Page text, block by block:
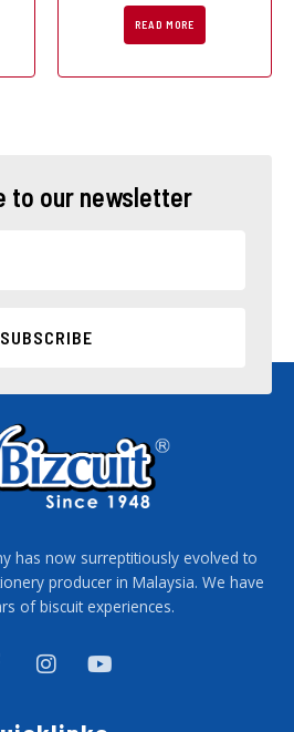
READ MORE
to our newsletter
SUBSCRIBE
has now surreptitiously evolved to
producer in Malaysia. We have
of biscuit experiences.
I
n
t
Y
o